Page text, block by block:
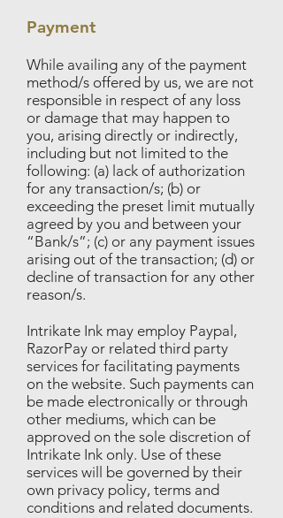
Payment
While availing any of the payment
method/s offered by us, we are not
responsible in respect of any loss
or damage that may happen to
you, arising directly or indirectly,
including but not limited to the
following: (a) lack of authorization
for any transaction/s; (b) or
exceeding the preset limit mutually
agreed by you and between your
“Bank/s”; (c) or any payment issues
arising out of the transaction; (d) or
decline of transaction for any other
reason/s.
Intrikate Ink may employ Paypal,
RazorPay or related third party
services for facilitating payments
on the website. Such payments can
be made electronically or through
other mediums, which can be
approved on the sole discretion of
Intrikate Ink only. Use of these
services will be governed by their
own privacy policy, terms and
conditions and related documents.